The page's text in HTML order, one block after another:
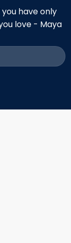
have only
love - Maya